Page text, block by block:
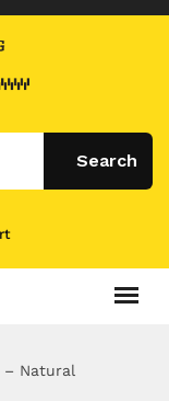
– Natural